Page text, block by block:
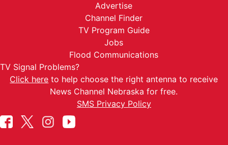
Advertise
Channel Finder
TV Program Guide
Jobs
Flood Communications
TV Signal Problems?
Click here to help choose the right antenna to receive
News Channel Nebraska for free.
SMS Privacy Policy